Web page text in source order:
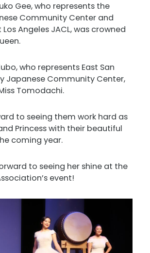
Gee, who represents the
Community Center and
Angeles JACL, was crowned
who represents East San
Japanese Community Center,
Tomodachi.
to seeing them work hard as
Princess with their beautiful
coming year.
to seeing her shine at the
event!